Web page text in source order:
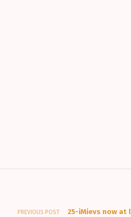
PREVIOUS POST 25-iMievs now at